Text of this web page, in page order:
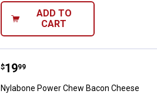
ADD TO
CART
Nylabone Power Chew Bacon
Price:
$19
. 99
Nylabone Power Chew Bacon Cheese